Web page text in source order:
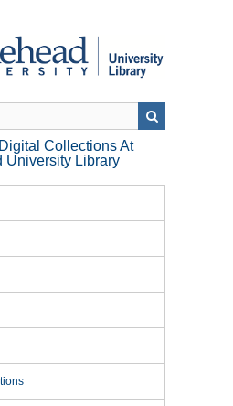
Collections At
University Library